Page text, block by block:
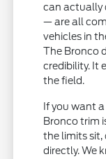
can actually
— are all
vehicles in
The Bronco
credibility. It
the field.
If you want
Bronco trim
the limits sit,
directly. We